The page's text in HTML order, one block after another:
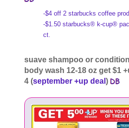
-$4 off 2 starbucks coffee
-$1.50 starbucks® k-cup®
ct.
suave shampoo or
body wash 12-18 oz get $1
4 (september +up deal )